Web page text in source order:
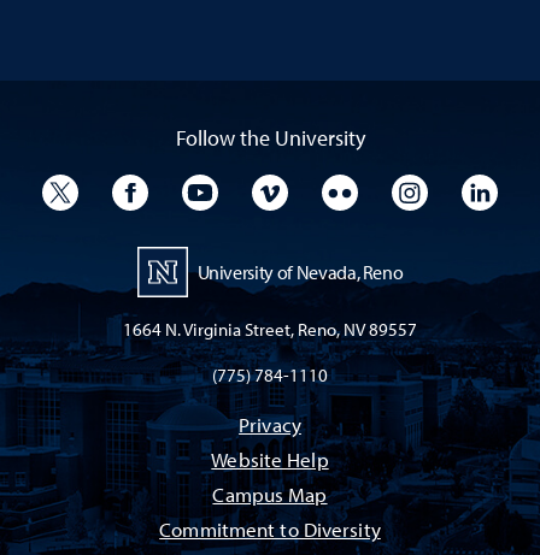
Follow the University
University TwitterUniversity Facebook
University YouTube
University VimeoUniversity Flickr
University
University of Nevada, Reno
1664 N. Virginia Street, Reno, NV 89557
(775) 784-1110
Privacy
Website Help
Campus Map
Commitment to Diversity